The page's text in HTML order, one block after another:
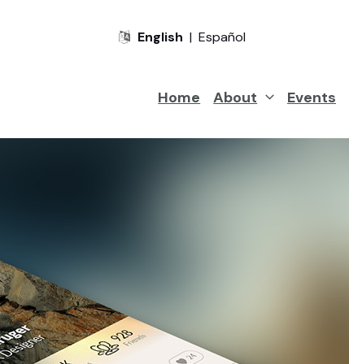
English | Español
Home About Events